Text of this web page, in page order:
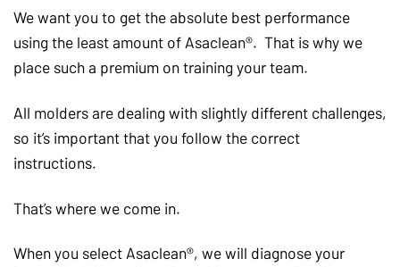
We want you to get the absolute best performance
using the least amount of Asaclean®. That is why we
place such a premium on training your team.
All molders are dealing with slightly different challenges,
so it’s important that you follow the correct
instructions.
That’s where we come in.
When you select Asaclean®, we will diagnose your